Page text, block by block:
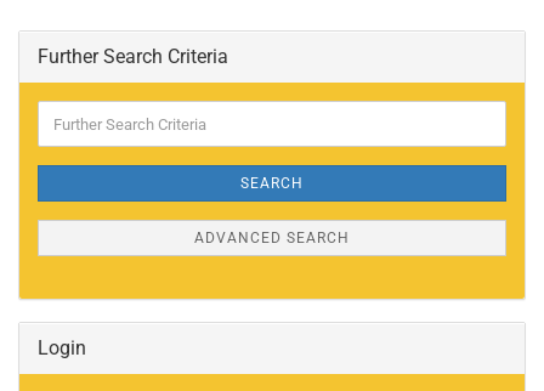
Further Search Criteria
Search
SEARCH
ADVANCED SEARCH
Login